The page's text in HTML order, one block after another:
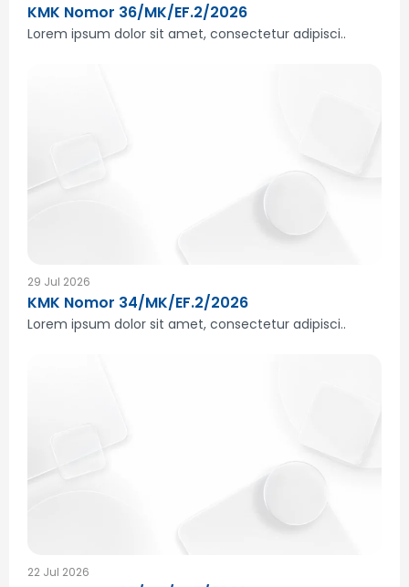
KMK Nomor 36/MK/EF.2/2026
Lorem ipsum dolor sit amet, consectetur adipisci..
29 Jul 2026
KMK Nomor 34/MK/EF.2/2026
Lorem ipsum dolor sit amet, consectetur adipisci..
22 Jul 2026